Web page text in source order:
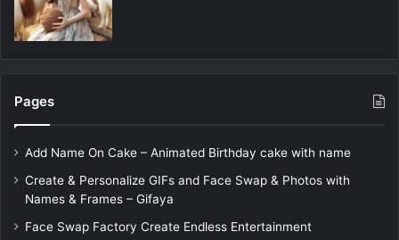
Pages
Add Name On Cake – Animated Birthday cake with name
Create & Personalize GIFs and Face Swap & Photos with
Names & Frames – Gifaya
Face Swap Factory Create Endless Entertainment